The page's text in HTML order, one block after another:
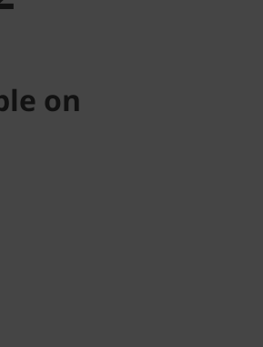
on